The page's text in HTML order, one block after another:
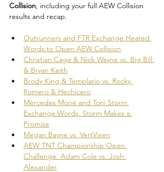
Collision, including your full AEW Collision
results and recap.
Outrunners and FTR Exchange Heated
Words to Open AEW Collision
Christian Cage & Nick Wayne vs. Big Bill
& Bryan Keith
Brody King & Templario vs. Rocky
Romero & Hechicero
Mercedes Moné and Toni Storm
Exchange Words, Storm Makes a
Promise
Megan Bayne vs. VertVixen
AEW TNT Championship Open
Challenge: Adam Cole vs. Josh
Alexander